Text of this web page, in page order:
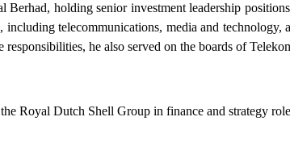
Berhad, holding senior investment leadership
including telecommunications, media and
he also served on the boards of
Royal Dutch Shell Group in finance and strategy